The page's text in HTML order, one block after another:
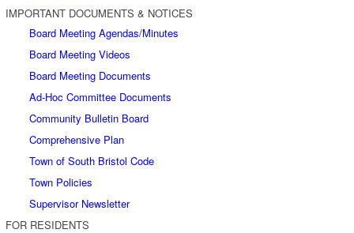
IMPORTANT DOCUMENTS & NOTICES
Board Meeting Agendas/Minutes
Board Meeting Videos
Board Meeting Documents
Ad-Hoc Committee Documents
Community Bulletin Board
Comprehensive Plan
Town of South Bristol Code
Town Policies
Supervisor Newsletter
FOR RESIDENTS